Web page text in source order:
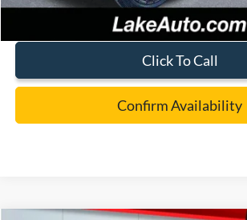
Click To Call
Confirm Availability